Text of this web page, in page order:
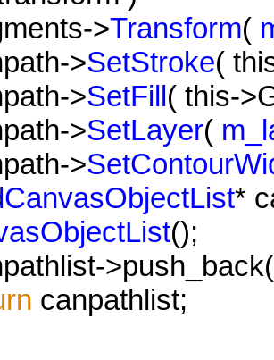
>Transform(
>SetStroke(
>SetFill( this-
>SetLayer(
>
*
();
canpathlist;